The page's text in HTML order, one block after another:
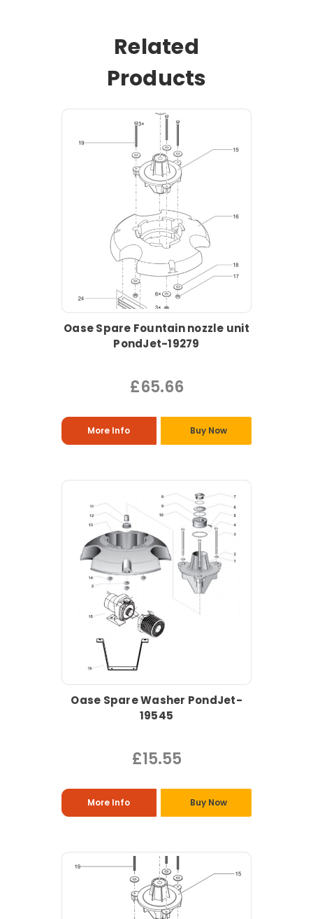
Related
Products
Oase Spare Fountain nozzle unit
PondJet-19279
£65.66
More Info Buy Now
Oase Spare Washer PondJet-
19545
£15.55
More Info Buy Now